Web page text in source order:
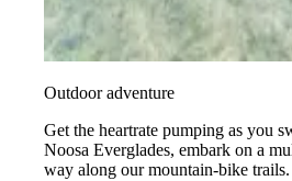
Outdoor adventure
Get the heartrate pumping as you
Noosa Everglades, embark on a
way along our mountain-bike trails.